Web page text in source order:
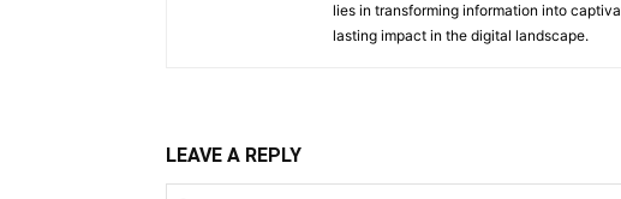
lies in transforming information into
lasting impact in the digital landscape.
LEAVE A REPLY